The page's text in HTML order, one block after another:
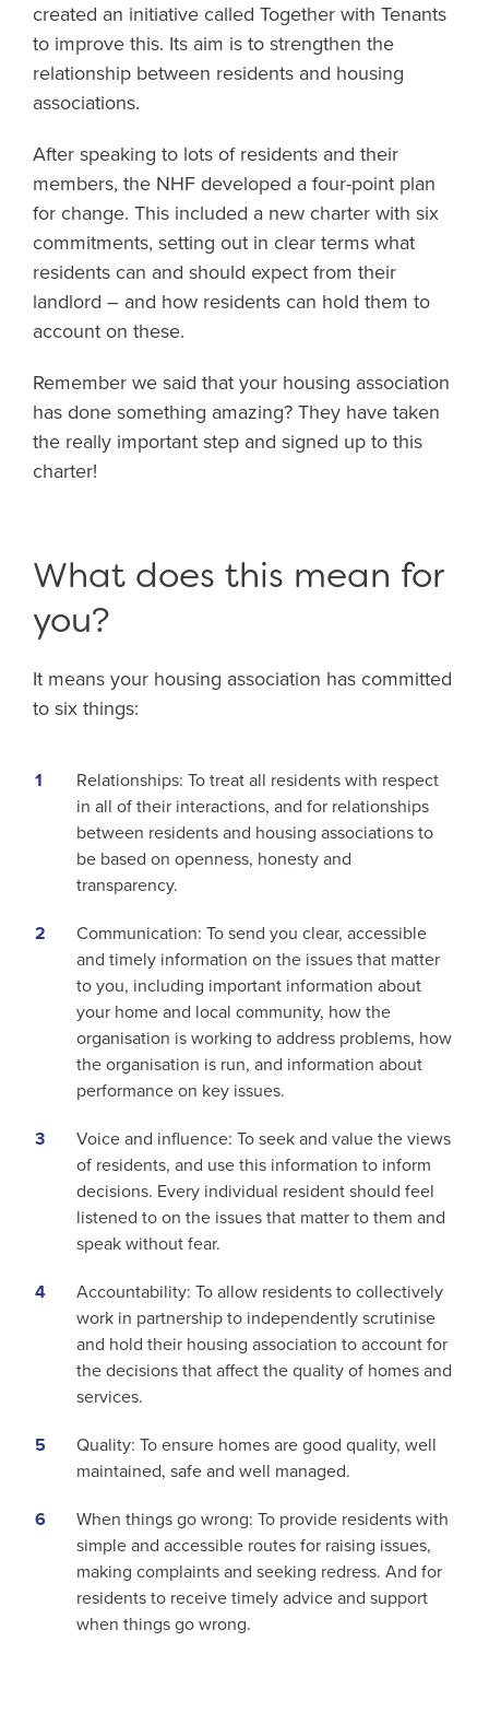
created an initiative called Together with Tenants
to improve this. Its aim is to strengthen the
relationship between residents and housing
associations.
After speaking to lots of residents and their
members, the NHF developed a four-point plan
for change. This included a new charter with six
commitments, setting out in clear terms what
residents can and should expect from their
landlord – and how residents can hold them to
account on these.
Remember we said that your housing association
has done something amazing? They have taken
the really important step and signed up to this
charter!
What does this mean for
you?
It means your housing association has committed
to six things:
Relationships: To treat all residents with respect
in all of their interactions, and for relationships
between residents and housing associations to
be based on openness, honesty and
transparency.
Communication: To send you clear, accessible
and timely information on the issues that matter
to you, including important information about
your home and local community, how the
organisation is working to address problems, how
the organisation is run, and information about
performance on key issues.
Voice and influence: To seek and value the views
of residents, and use this information to inform
decisions. Every individual resident should feel
listened to on the issues that matter to them and
speak without fear.
Accountability: To allow residents to collectively
work in partnership to independently scrutinise
and hold their housing association to account for
the decisions that affect the quality of homes and
services.
Quality: To ensure homes are good quality, well
maintained, safe and well managed.
When things go wrong: To provide residents with
simple and accessible routes for raising issues,
making complaints and seeking redress. And for
residents to receive timely advice and support
when things go wrong.